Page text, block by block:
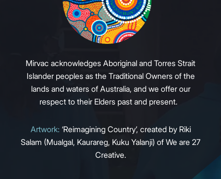
Mirvac acknowledges Aboriginal and Torres Strait
Islander peoples as the Traditional Owners of the
lands and waters of Australia, and we offer our
respect to their Elders past and present.
Artwork: ‘Reimagining Country’, created by Riki
Salam (Mualgal, Kaurareg, Kuku Yalanji) of We are 27
Creative.